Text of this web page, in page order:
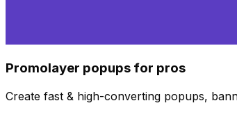
Promolayer popups for pros
Create fast & high-converting popups,